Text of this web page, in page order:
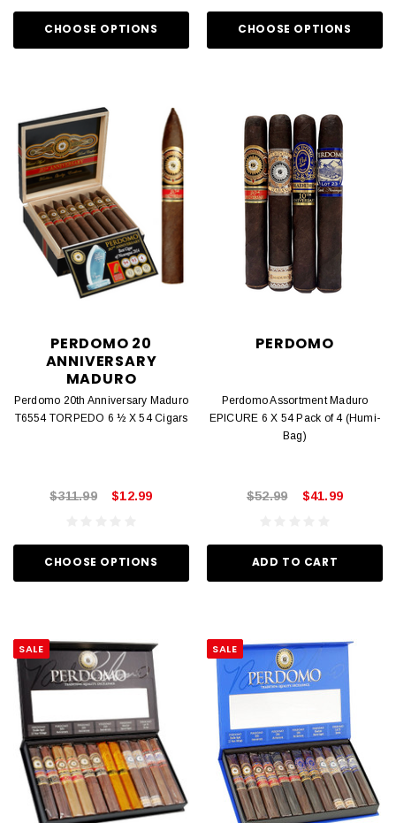
CHOOSE OPTIONS CHOOSE OPTIONS
PERDOMO 20
ANNIVERSARY
MADURO
Perdomo 20th Anniversary Maduro
T6554 TORPEDO 6 ½ X 54 Cigars
$311.99 $12.99
CHOOSE OPTIONS
PERDOMO
Perdomo Assortment Maduro
EPICURE 6 X 54 Pack of 4 (Humi-
Bag)
$52.99 $41.99
ADD TO CART
SALE SALE